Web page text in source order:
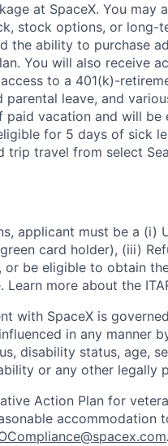
at SpaceX. You may
stock options, or long-
the ability to purchase
You will also receive
to a 401(k)-
leave, and
paid vacation and will be
for 5 days of sick
trip travel from select
applicant must be a (i)
card holder), (iii)
or be eligible to obtain
more about the
with SpaceX is
in any manner
disability status, age,
or any other legally
Action Plan for
accommodation
.